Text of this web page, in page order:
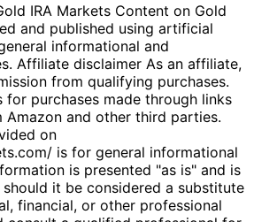
IRA Markets Content on Gold
and published using artificial
informational and
Affiliate disclaimer As an affiliate,
from qualifying purchases.
for purchases made through links
and other third parties.
on
is for general informational
is presented "as is" and is
it be considered a substitute
financial, or other professional